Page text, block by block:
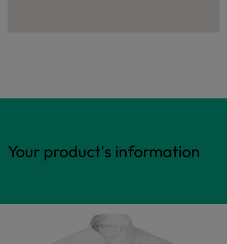
Your product's information